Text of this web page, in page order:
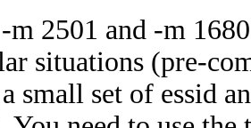
m 2501 and -m
situations (pre-
small set of essid